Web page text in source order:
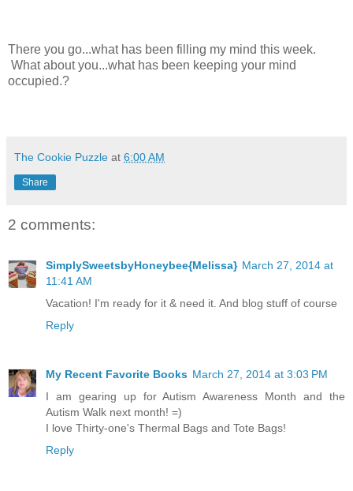
There you go...what has been filling my mind this week.
What about you...what has been keeping your mind
occupied.?
The Cookie Puzzle at 6:00 AM
Share
2 comments:
SimplySweetsbyHoneybee{Melissa} March 27, 2014 at
11:41 AM
Vacation! I'm ready for it & need it. And blog stuff of course
Reply
My Recent Favorite Books March 27, 2014 at 3:03 PM
I am gearing up for Autism Awareness Month and the
Autism Walk next month! =)
I love Thirty-one's Thermal Bags and Tote Bags!
Reply